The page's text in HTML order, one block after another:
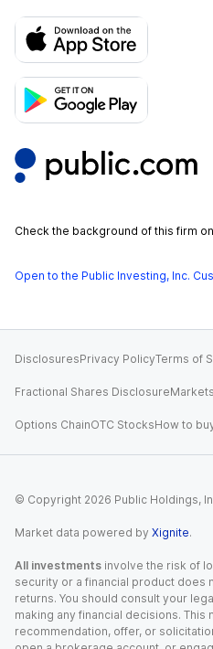
Check the background of this firm on
Open to the Public Investing, Inc.
DisclosuresPrivacy PolicyTerms of
Fractional Shares DisclosureMarkets
Options ChainOTC StocksHow to
© Copyright 2026 Public Holdings,
Market data powered by Xignite.
All investments involve the risk of
security or a financial product does
returns. You should consult your
making any financial decisions. This
recommendation, offer, or